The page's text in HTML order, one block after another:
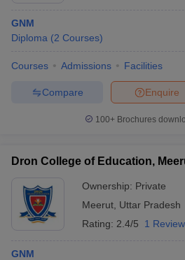
GNM
Diploma (2 Courses)
Courses Admissions Facilities
Enquire
Compare
100+ Brochures
Dron College of Education,
Ownership: Private
Meerut Uttar Pradesh
Rating: 2.4/5 1
GNM